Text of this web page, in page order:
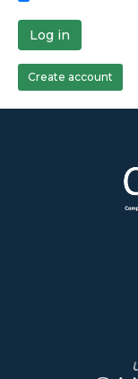
Log in
Create account